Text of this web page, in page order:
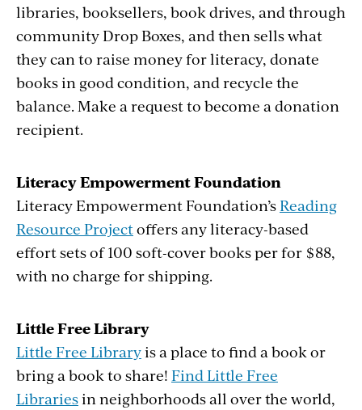
libraries, booksellers, book drives, and through
community Drop Boxes, and then sells what
they can to raise money for literacy, donate
books in good condition, and recycle the
balance. Make a request to become a donation
recipient.
Literacy Empowerment Foundation
Literacy Empowerment Foundation’sReading
Resource Projectoffers any literacy-based
effort sets of 100 soft-cover books per for $88,
with no charge for shipping.
Little Free Library
Little Free Libraryis a place to find a book or
bring a book to share! Find Little Free
Librariesin neighborhoods all over the world,